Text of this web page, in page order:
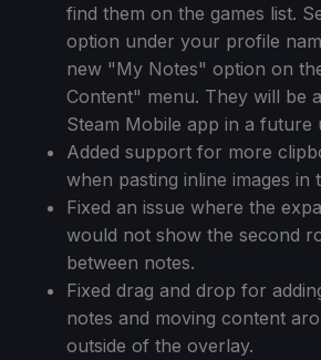
find them on the games list.
option under your profile
new "My Notes" option on
Content" menu. They will be
Steam Mobile app in a future
Added support for more
when pasting inline images in
Fixed an issue where the
would not show the second
between notes.
Fixed drag and drop for
notes and moving content
outside of the overlay.